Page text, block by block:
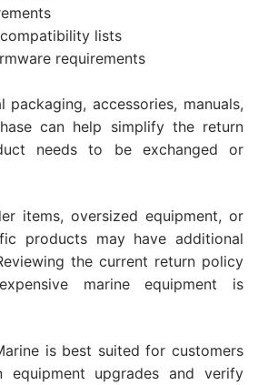
lists
requirements
packaging, accessories, manuals,
can help simplify the return
needs to be exchanged or
items, oversized equipment, or
products may have additional
the current return policy
marine equipment is
is best suited for customers
equipment upgrades and verify